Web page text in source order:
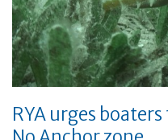
RYA urges